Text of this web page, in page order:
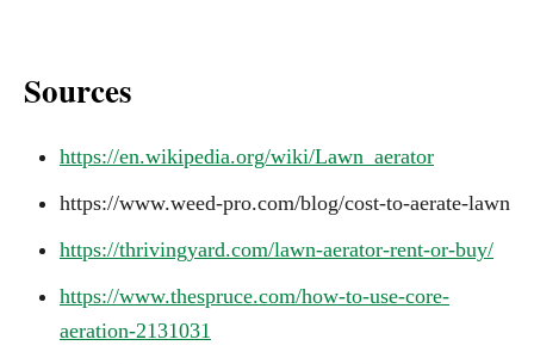
Sources
https://en.wikipedia.org/wiki/Lawn_aerator
https://www.weed-pro.com/blog/cost-to-aerate-lawn
https://thrivingyard.com/lawn-aerator-rent-or-buy/
https://www.thespruce.com/how-to-use-core-
aeration-2131031